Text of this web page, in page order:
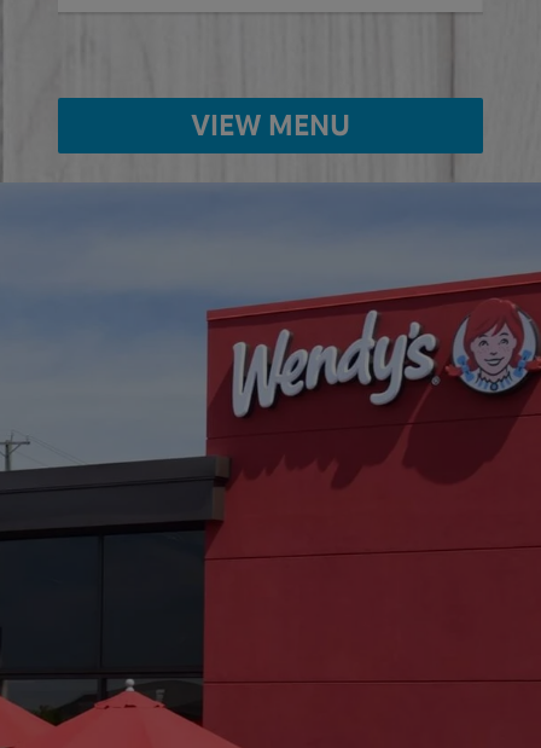
VIEW MENU